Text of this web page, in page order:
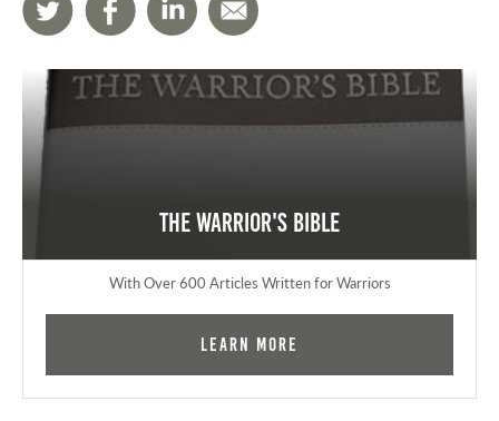
The Warrior's Bible
With Over 600 Articles Written for Warriors
Learn More